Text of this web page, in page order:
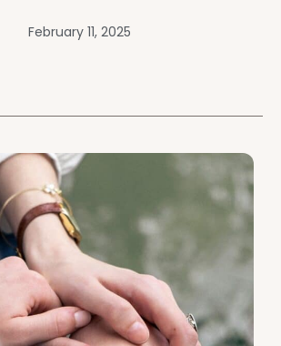
experts. Download the app or
February 11, 2025